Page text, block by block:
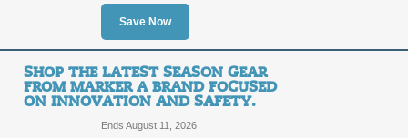
Save Now
SHOP THE LATEST SEASON GEAR
FROM MARKER A BRAND FOCUSED
ON INNOVATION AND SAFETY.
Ends August 11, 2026
FREE
SHIPPING
2025 Ski Gear is
Arriving Daily, Plus
$99+.